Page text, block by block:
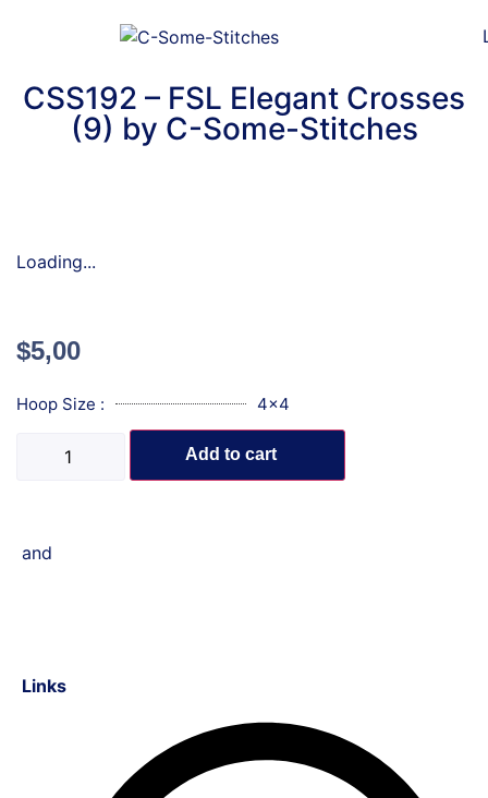
CSS192 – FSL Elegant Crosses
(9) by C-Some-Stitches
Loading...
$5,00
Hoop Size : 4x4
Add to cart
and
Links